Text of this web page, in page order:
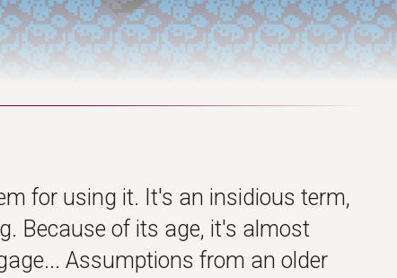
for using it. It's an insidious term,
Because of its age, it's almost
Assumptions from an older